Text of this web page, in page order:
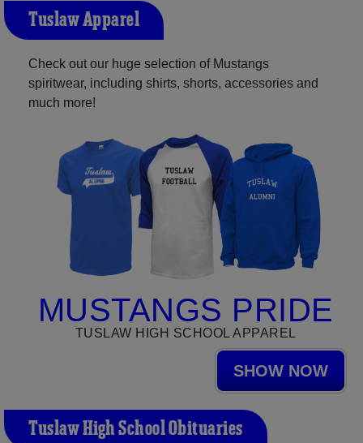
Tuslaw Apparel
Check out our huge selection of Mustangs
spiritwear, including shirts, shorts, accessories and
much more!
MUSTANGS PRIDE
TUSLAW HIGH SCHOOL APPAREL
SHOW NOW
Tuslaw High School Obituaries